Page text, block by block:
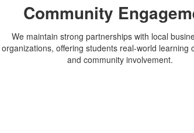
Community
We maintain strong partnerships with local
organizations, offering students real-world learning
and community involvement.